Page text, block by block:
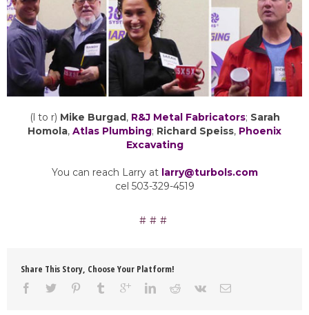
(l to r) Mike Burgad, R&J Metal Fabricators; Sarah
Homola, Atlas Plumbing; Richard Speiss, Phoenix
Excavating
You can reach Larry at larry@turbols.com
cel 503-329-4519
Share This Story, Choose Your Platform!